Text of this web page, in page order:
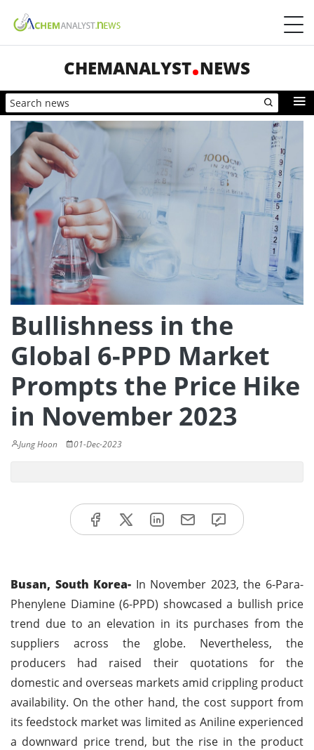
CHEMANALYST NEWS
Bullishness in the
Global 6-PPD Market
Prompts the Price Hike
in November 2023
Jung Hoon 01-Dec-2023
Busan, South Korea- In November 2023, the 6-Para-
Phenylene Diamine (6-PPD) showcased a bullish price
trend due to an elevation in its purchases from the
suppliers across the globe. Nevertheless, the
producers had raised their quotations for the
domestic and overseas markets amid crippling product
availability. On the other hand, the cost support from
its feedstock market was limited as Aniline experienced
a downward price trend, but the rise in the product